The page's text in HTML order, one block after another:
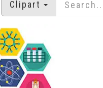
Clipart